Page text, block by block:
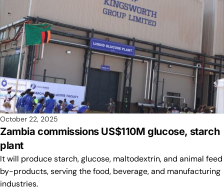
October 22, 2025
Zambia commissions US$110M glucose, starch
plant
It will produce starch, glucose, maltodextrin, and animal feed
by-products, serving the food, beverage, and manufacturing
industries.